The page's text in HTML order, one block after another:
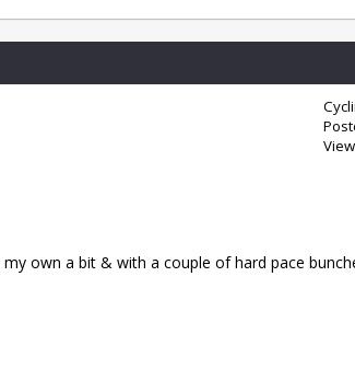
own a bit & with a couple of hard pace